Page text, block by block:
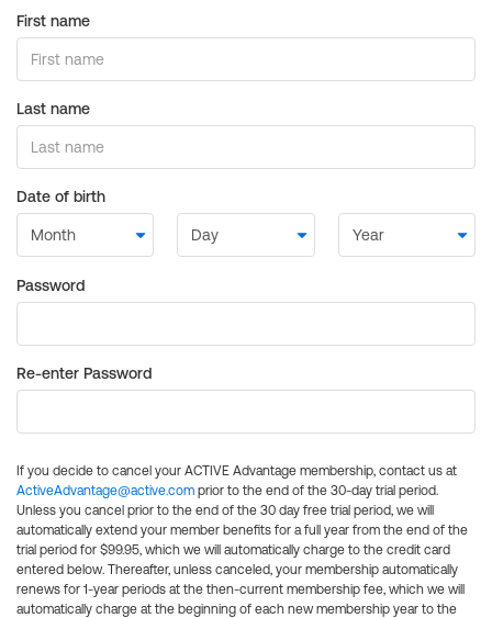
First name
Last name
Date of birth
Password
Re-enter Password
If you decide to cancel your ACTIVE Advantage membership, contact us at
ActiveAdvantage@active.com prior to the end of the 30-day trial period.
Unless you cancel prior to the end of the 30 day free trial period, we will
automatically extend your member benefits for a full year from the end of the
trial period for $99.95, which we will automatically charge to the credit card
entered below. Thereafter, unless canceled, your membership automatically
renews for 1-year periods at the then-current membership fee, which we will
automatically charge at the beginning of each new membership year to the